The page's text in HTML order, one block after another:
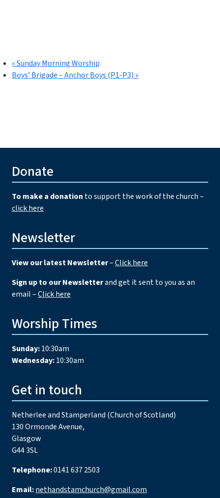
«Sunday Morning Worship
Boys’ Brigade – Anchor Boys (P1-P3) »
Donate
To make a donation to support the work of the church –
click here
Newsletter
View our latest Newsletter–Click here
Sign up to our Newsletterand get it sent to you as an
email –Click here
Worship Times
Sunday:10:30am
Wednesday:10:30am
Get in touch
Netherlee and Stamperland (Church of Scotland)
130 Ormonde Avenue,
Glasgow
G44 3SL
Telephone:0141 637 2503
Email:nethandstamchurch@gmail.com